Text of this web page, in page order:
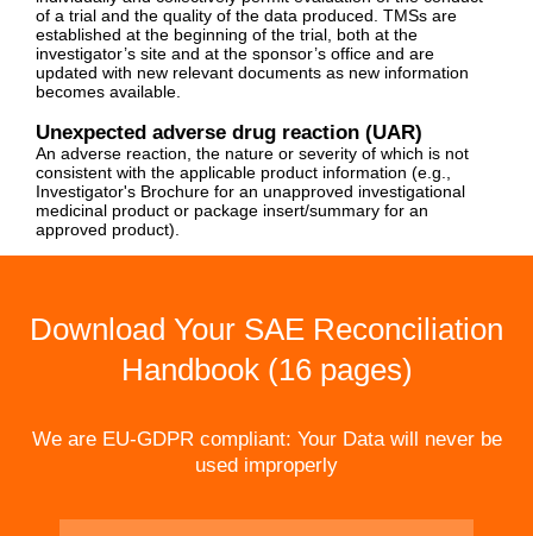
of a trial and the quality of the data produced. TMSs are
established at the beginning of the trial, both at the
investigator’s site and at the sponsor’s office and are
updated with new relevant documents as new information
becomes available.
Unexpected adverse drug reaction (UAR)
An adverse reaction, the nature or severity of which is not
consistent with the applicable product information (e.g.,
Investigator's Brochure for an unapproved investigational
medicinal product or package insert/summary for an
approved product).
Download Your SAE Reconciliation
Handbook (16 pages)
We are EU-GDPR compliant: Your Data will never be
used improperly